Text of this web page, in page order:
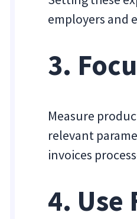
employers and
3.
Measure
relevant
invoices
4. Use